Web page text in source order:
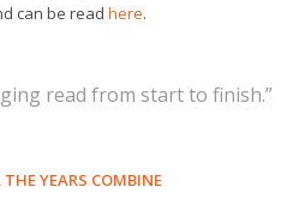
can be read here.
read from start to finish.”
THE YEARS COMBINE